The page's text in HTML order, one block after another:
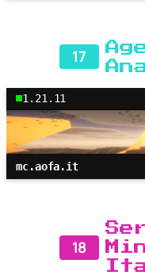
17
1.21.11
mc.aofa.it
18